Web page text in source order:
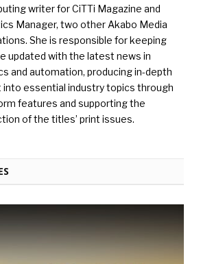
writer for CiTTi Magazine and
Manager, two other Akabo Media
She is responsible for keeping
updated with the latest news in
and automation, producing in-depth
into essential industry topics through
features and supporting the
of the titles’ print issues.